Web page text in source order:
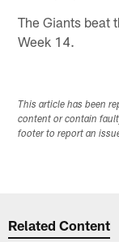
The Giants beat
Week 14.
This article has been
content or contain
footer to report an
Related Content